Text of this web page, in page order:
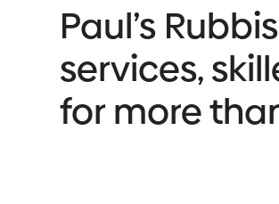
Paul’s
services,
for more